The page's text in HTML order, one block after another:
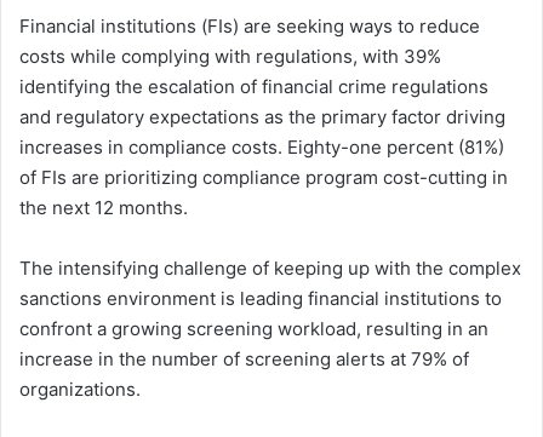
Financial institutions (FIs) are seeking ways to reduce
costs while complying with regulations, with 39%
identifying the escalation of financial crime regulations
and regulatory expectations as the primary factor driving
increases in compliance costs. Eighty-one percent (81%)
of FIs are prioritizing compliance program cost-cutting in
the next 12 months.
The intensifying challenge of keeping up with the complex
sanctions environment is leading financial institutions to
confront a growing screening workload, resulting in an
increase in the number of screening alerts at 79% of
organizations.